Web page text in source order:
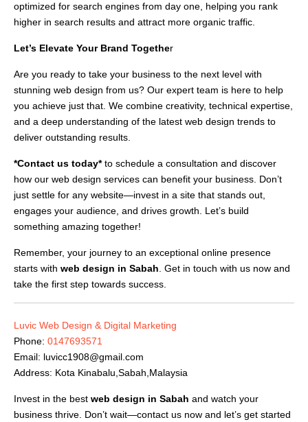
optimized for search engines from day one, helping you rank
higher in search results and attract more organic traffic.
Let’s Elevate Your Brand Together
Are you ready to take your business to the next level with
stunning web design from us? Our expert team is here to help
you achieve just that. We combine creativity, technical expertise,
and a deep understanding of the latest web design trends to
deliver outstanding results.
*Contact us today*to schedule a consultation and discover
how our web design services can benefit your business. Don’t
just settle for any website—invest in a site that stands out,
engages your audience, and drives growth. Let’s build
something amazing together!
Remember, your journey to an exceptional online presence
starts with web design in Sabah. Get in touch with us now and
take the first step towards success.
Luvic Web Design & Digital Marketing
Phone: 0147693571
Email: luvicc1908@gmail.com
Address: Kota Kinabalu,Sabah,Malaysia
Invest in the best web design in Sabah and watch your
business thrive. Don’t wait—contact us now and let’s get started